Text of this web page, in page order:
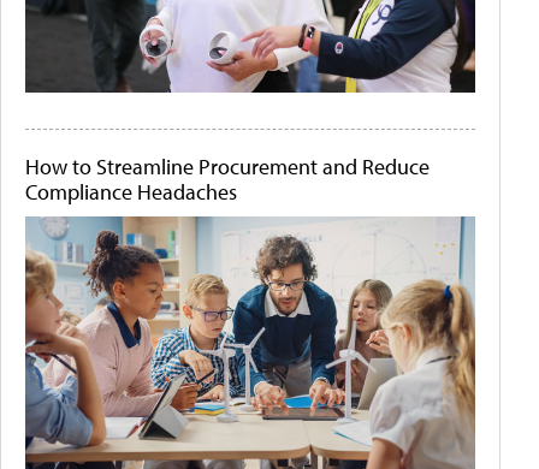
How to Streamline Procurement and Reduce
Compliance Headaches